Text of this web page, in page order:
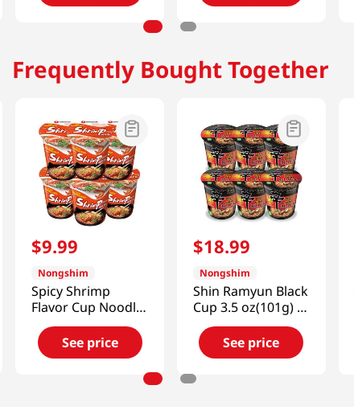
Frequently Bought Together
$9.99
Nongshim
Spicy Shrimp
Flavor Cup Noodle
Soup 2.36oz(67g) 6
CupsSee price
$18.99
Nongshim
Shin Ramyun Black
Cup 3.5 oz(101g) 6
Cups
See price